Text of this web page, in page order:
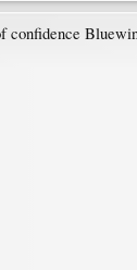
confidence